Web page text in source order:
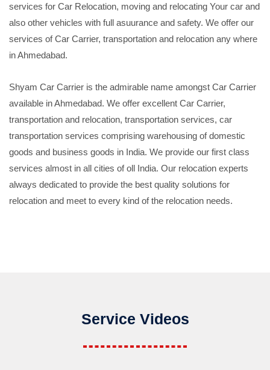
services for Car Relocation, moving and relocating Your car and
also other vehicles with full asuurance and safety. We offer our
services of Car Carrier, transportation and relocation any where
in Ahmedabad.
Shyam Car Carrier is the admirable name amongst Car Carrier
available in Ahmedabad. We offer excellent Car Carrier,
transportation and relocation, transportation services, car
transportation services comprising warehousing of domestic
goods and business goods in India. We provide our first class
services almost in all cities of oll India. Our relocation experts
always dedicated to provide the best quality solutions for
relocation and meet to every kind of the relocation needs.
Service Videos